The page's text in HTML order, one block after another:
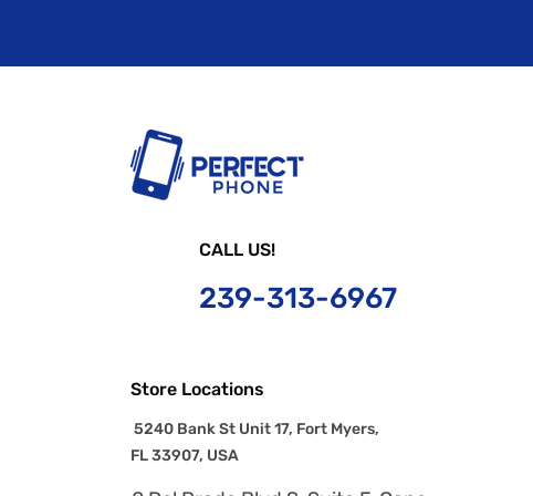
CALL US!
239-313-6967
Store Locations
5240 Bank St Unit 17, Fort Myers,
FL 33907, USA